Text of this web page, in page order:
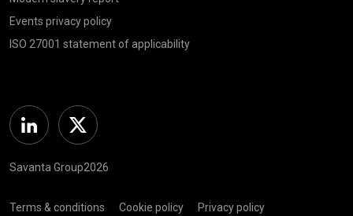
Events privacy policy
ISO 27001 statement of applicability
Linkedin Twitter
Savanta Group2026
Terms & conditions Cookie policy Privacy policy